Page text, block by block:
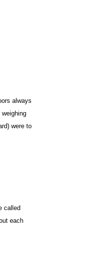
always
were to
called
each